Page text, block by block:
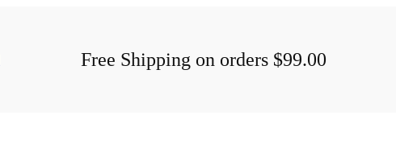
Free Shipping on orders $99.00